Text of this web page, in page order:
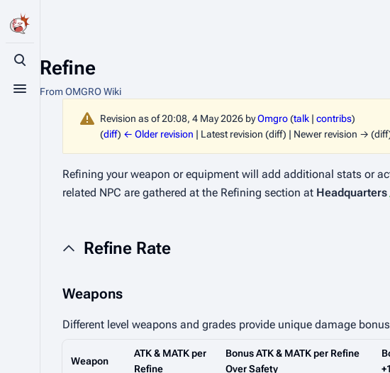
Toggle search
Toggle menu
Refine
From OMGRO Wiki
Revision as of 20:08, 4 May 2026 byOmgro(talk | contribs)
(diff) ← Older revision | Latest revision (diff) | Newer revision →
Refining your weapon or equipment will add additional stats or
related NPC are gathered at the Refining section at Headquarters
Refine Rate
Weapons
Different level weapons and grades provide unique damage
Weapon
ATK & MATK per
Refine
Bonus ATK & MATK per Refine
Over Safety